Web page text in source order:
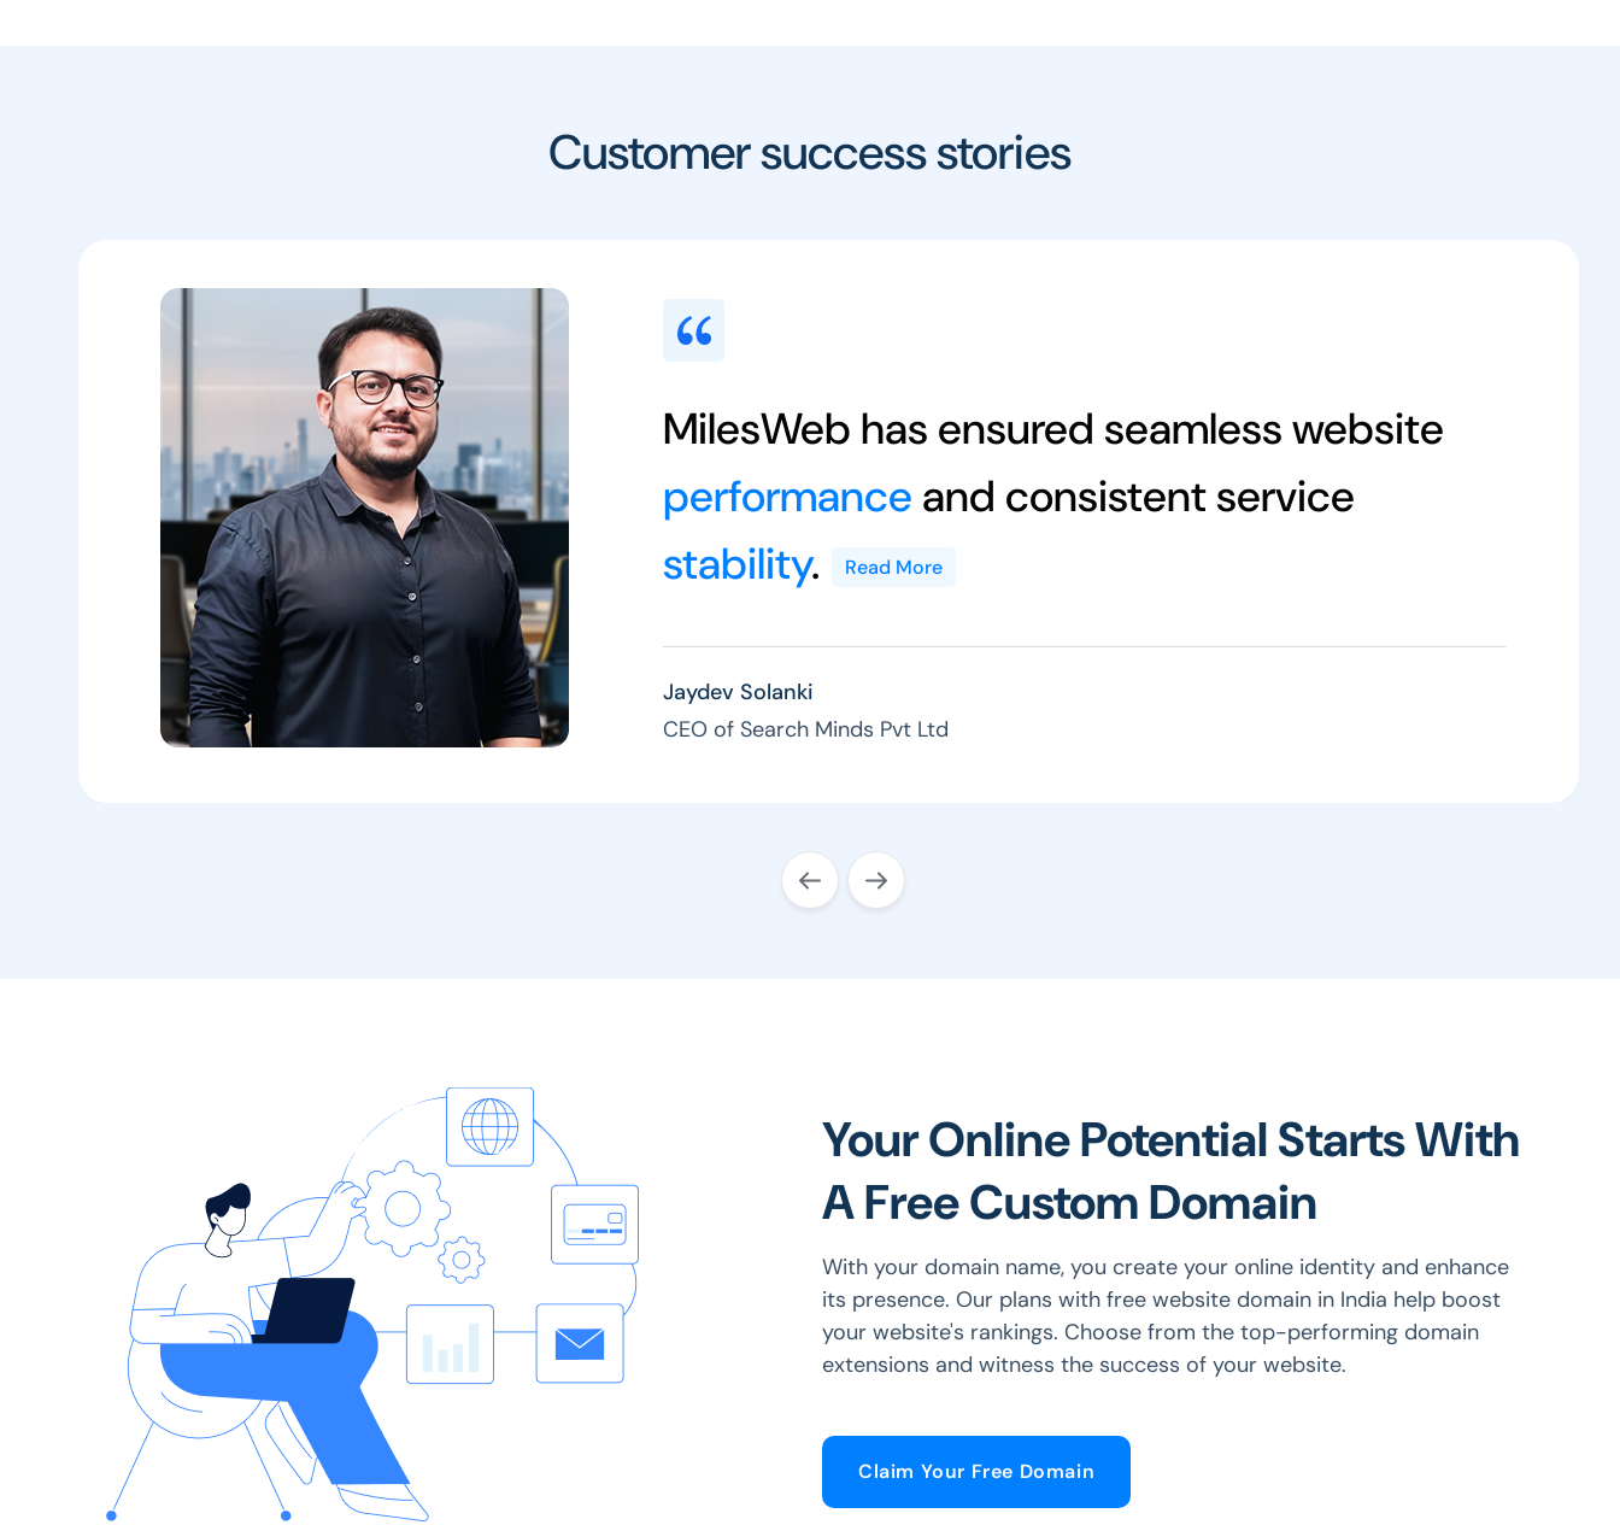
Customer success stories
MilesWeb has ensured seamless website
performance and consistent service
stability. Read More
Jaydev Solanki
CEO of Search Minds Pvt Ltd
Your Online Potential Starts With
A Free Custom Domain
With your domain name, you create your online identity and enhance
its presence. Our plans with free website domain in India help boost
your website's rankings. Choose from the top-performing domain
extensions and witness the success of your website.
Claim Your Free Domain